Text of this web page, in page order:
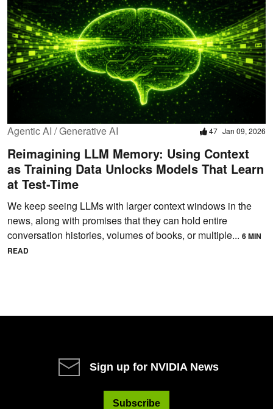
Agentic AI / Generative AI 47 Jan 09, 2026
Reimagining LLM Memory: Using Context
as Training Data Unlocks Models That Learn
at Test-Time
We keep seeing LLMs with larger context windows in the
news, along with promises that they can hold entire
conversation histories, volumes of books, or multiple... 6 MIN
READ
Sign up for NVIDIA News
Subscribe